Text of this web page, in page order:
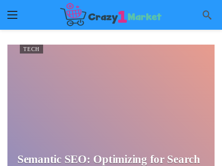
TECH
Semantic SEO: Optimizing for Search